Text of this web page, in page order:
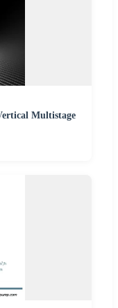
Multistage